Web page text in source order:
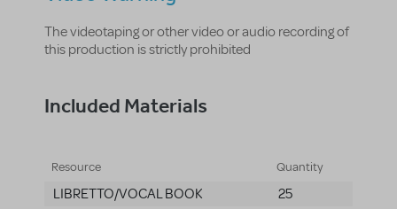
The videotaping or other video or audio recording of
this production is strictly prohibited
Included Materials
Resource Quantity
LIBRETTO/VOCAL BOOK
25